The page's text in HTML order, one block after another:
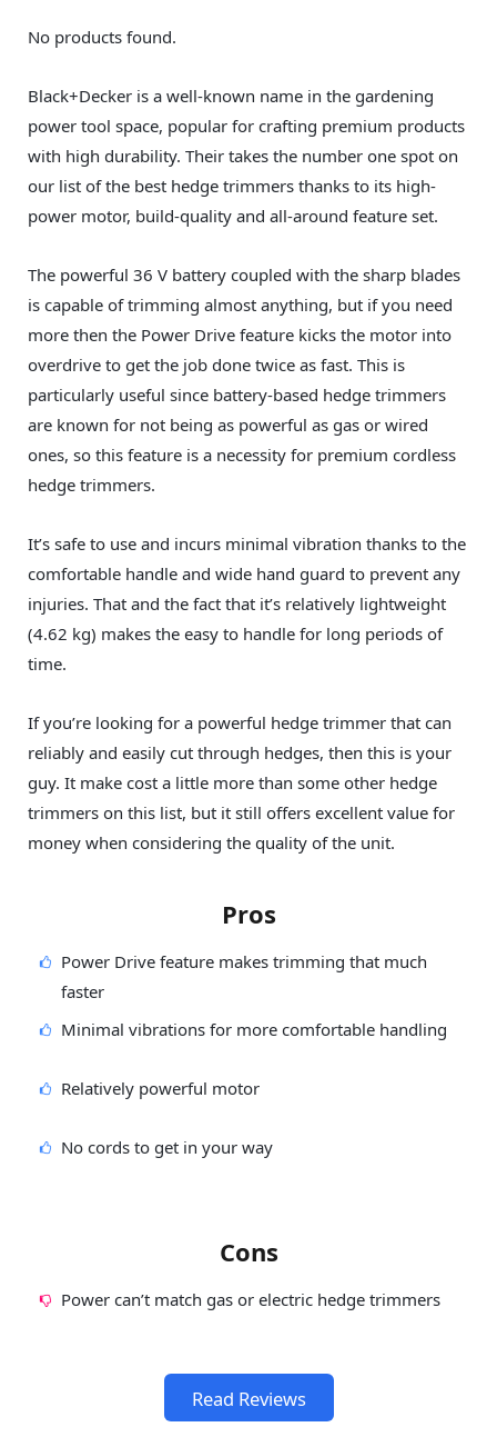
No products found.
Black+Decker is a well-known name in the gardening
power tool space, popular for crafting premium products
with high durability. Their takes the number one spot on
our list of the best hedge trimmers thanks to its high-
power motor, build-quality and all-around feature set.
The powerful 36 V battery coupled with the sharp blades
is capable of trimming almost anything, but if you need
more then the Power Drive feature kicks the motor into
overdrive to get the job done twice as fast. This is
particularly useful since battery-based hedge trimmers
are known for not being as powerful as gas or wired
ones, so this feature is a necessity for premium cordless
hedge trimmers.
It’s safe to use and incurs minimal vibration thanks to the
comfortable handle and wide hand guard to prevent any
injuries. That and the fact that it’s relatively lightweight
(4.62 kg) makes the easy to handle for long periods of
time.
If you’re looking for a powerful hedge trimmer that can
reliably and easily cut through hedges, then this is your
guy. It make cost a little more than some other hedge
trimmers on this list, but it still offers excellent value for
money when considering the quality of the unit.
Pros
Power Drive feature makes trimming that much
faster
Minimal vibrations for more comfortable handling
Relatively powerful motor
No cords to get in your way
Cons
Power can’t match gas or electric hedge trimmers
Read Reviews